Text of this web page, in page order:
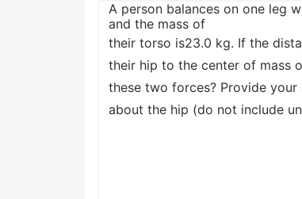
A person balances on one leg
and the mass of
their torso is23.0 kg. If the
their hip to the center of mass
these two forces? Provide
about the hip (do not include